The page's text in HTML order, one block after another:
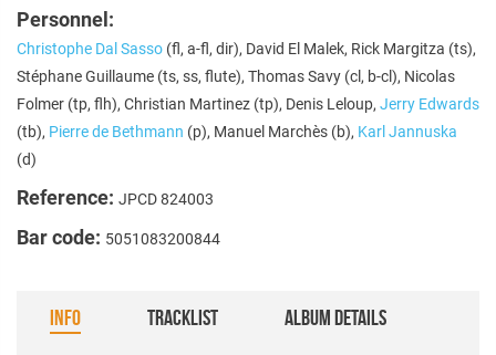
Personnel:
Christophe Dal Sasso (fl, a-fl, dir), David El Malek, Rick Margitza (ts),
Stéphane Guillaume (ts, ss, flute), Thomas Savy (cl, b-cl), Nicolas
Folmer (tp, flh), Christian Martinez (tp), Denis Leloup, Jerry Edwards
(tb), Pierre de Bethmann (p), Manuel Marchès (b), Karl Jannuska
(d)
Reference: JPCD 824003
Bar code: 5051083200844
INFO TRACKLIST ALBUM DETAILS